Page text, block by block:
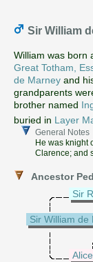
Sir William
William was born
Great Totham,
de Marney and
grandparents
brother named
buried in Layer
General Notes
He was knight
Clarence; and
Ancestor
Sir
Sir William de